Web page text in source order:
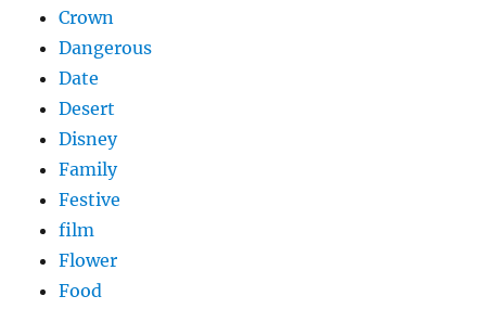
Crown
Dangerous
Date
Desert
Disney
Family
Festive
film
Flower
Food